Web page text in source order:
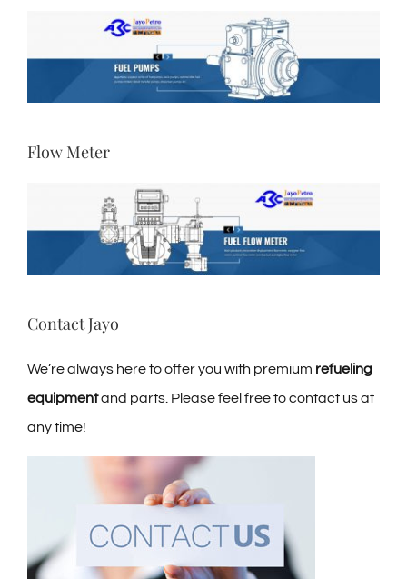
Flow Meter
Contact Jayo
We’re always here to offer you with premium refueling
equipmentand parts. Please feel free to contact us at
any time!